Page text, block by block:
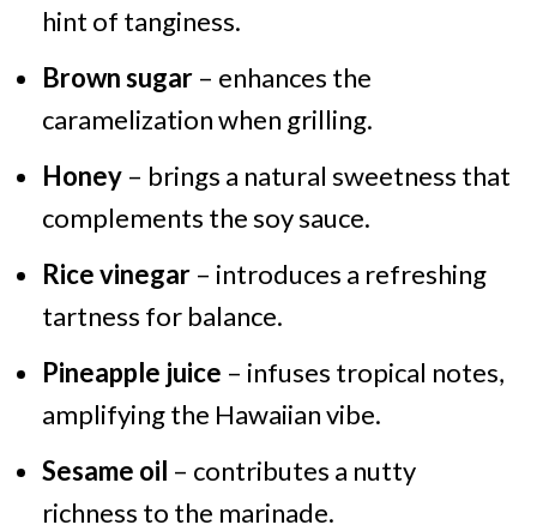
hint of tanginess.
Brown sugar– enhances the
caramelization when grilling.
Honey– brings a natural sweetness that
complements the soy sauce.
Rice vinegar– introduces a refreshing
tartness for balance.
Pineapple juice – infuses tropical notes,
amplifying the Hawaiian vibe.
Sesame oil – contributes a nutty
richness to the marinade.